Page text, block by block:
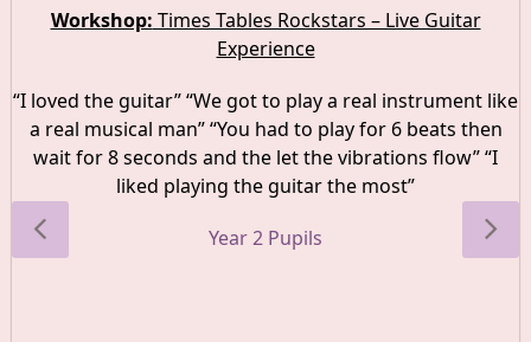
Workshop: Times Tables Rockstars – Live Guitar
Experience
“I loved the guitar” “We got to play a real instrument like
a real musical man” “You had to play for 6 beats then
wait for 8 seconds and the let the vibrations flow” “I
liked playing the guitar the most”
Year 2 Pupils